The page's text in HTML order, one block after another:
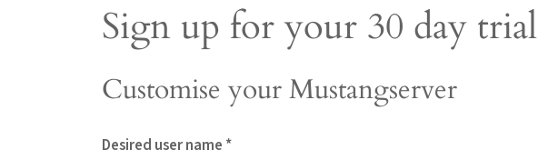
Sign up for your 30 day trial
Customise your Mustangserver
Desired user name *